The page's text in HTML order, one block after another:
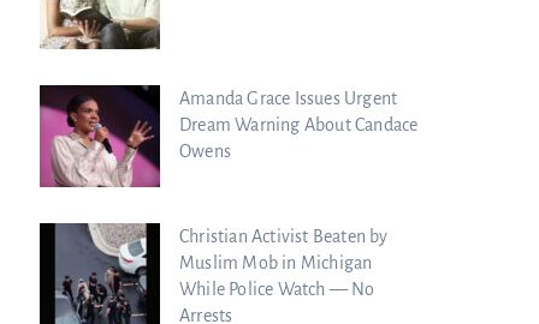
Amanda Grace Issues Urgent
Dream Warning About Candace
Owens
Christian Activist Beaten by
Muslim Mob in Michigan
While Police Watch — No
Arrests